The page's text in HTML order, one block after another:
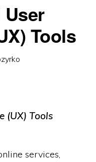
User
Tools
services,